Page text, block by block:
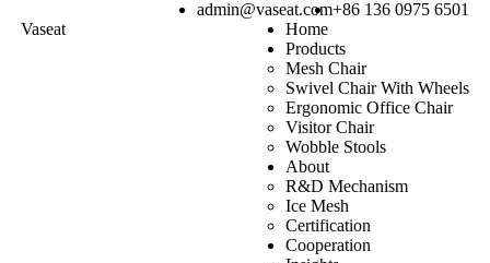
admin@vaseat.com+86 136 0975 6501
Vaseat
Home
Products
Mesh Chair
Swivel Chair With Wheels
Ergonomic Office Chair
Visitor Chair
Wobble Stools
About
R&D Mechanism
Ice Mesh
Certification
Cooperation